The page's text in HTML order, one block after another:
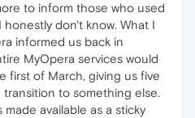
to inform those who used
honestly don't know. What I
informed us back in
MyOpera services would
first of March, giving us five
to something else.
made available as a sticky